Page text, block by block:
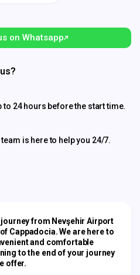
on Whatsapp
to 24 hours before the start time.
is here to help you 24/7.
from Nevşehir Airport
Cappadocia. We are here to
and comfortable
to the end of your journey
offer.